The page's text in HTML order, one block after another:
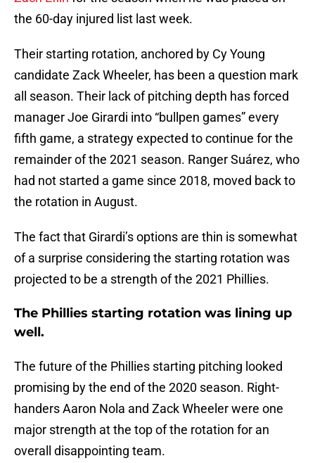
the 60-day injured list last week.
Their starting rotation, anchored by Cy Young
candidate Zack Wheeler, has been a question mark
all season. Their lack of pitching depth has forced
manager Joe Girardi into “bullpen games” every
fifth game, a strategy expected to continue for the
remainder of the 2021 season. Ranger Suárez, who
had not started a game since 2018, moved back to
the rotation in August.
The fact that Girardi’s options are thin is somewhat
of a surprise considering the starting rotation was
projected to be a strength of the 2021 Phillies.
The Phillies starting rotation was lining up
well.
The future of the Phillies starting pitching looked
promising by the end of the 2020 season. Right-
handers Aaron Nola and Zack Wheeler were one
major strength at the top of the rotation for an
overall disappointing team.